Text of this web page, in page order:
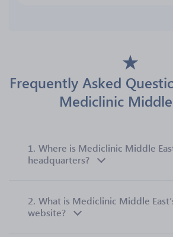
Frequently Asked
Mediclinic
1. Where is Mediclinic Middle
headquarters?
2. What is Mediclinic Middle
website?